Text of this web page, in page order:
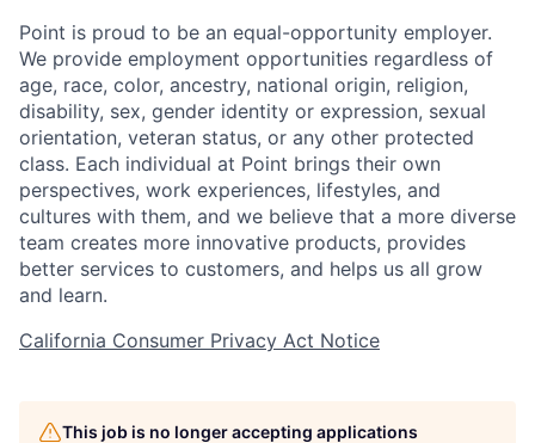
Point is proud to be an equal-opportunity employer.
We provide employment opportunities regardless of
age, race, color, ancestry, national origin, religion,
disability, sex, gender identity or expression, sexual
orientation, veteran status, or any other protected
class. Each individual at Point brings their own
perspectives, work experiences, lifestyles, and
cultures with them, and we believe that a more diverse
team creates more innovative products, provides
better services to customers, and helps us all grow
and learn.
California Consumer Privacy Act Notice
This job is no longer accepting applications